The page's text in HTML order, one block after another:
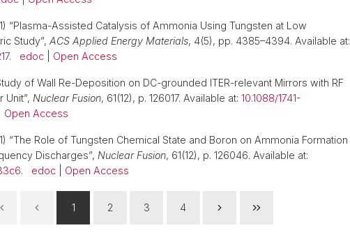
“Plasma-Assisted Catalysis of Ammonia Using Tungsten at Low
Study”, ACS Applied Energy Materials, 4(5), pp. 4385–4394. Available at:
. edoc Open Access
of Wall Re-Deposition on DC-grounded ITER-relevant Mirrors with RF
Unit”, Nuclear Fusion, 61(12), p. 126017. Available at: 10.1088/1741-
Open Access
“The Role of Tungsten Chemical State and Boron on Ammonia Formation
Discharges”, Nuclear Fusion, 61(12), p. 126046. Available at:
. edoc Open Access
1 2 3 4